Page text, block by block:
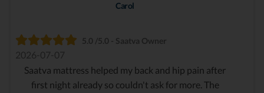
Carol
5.0 /5.0 - Saatva Owner
2026-07-07
Saatva mattress helped my back and hip pain after
first night already so couldn't ask for more. The